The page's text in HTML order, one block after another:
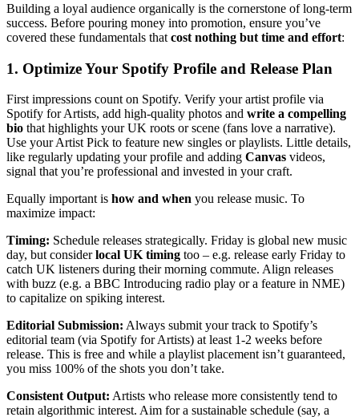
Building a loyal audience organically is the cornerstone of long-term
success. Before pouring money into promotion, ensure you’ve
covered these fundamentals that cost nothing but time and effort:
1. Optimize Your Spotify Profile and Release Plan
First impressions count on Spotify. Verify your artist profile via
Spotify for Artists, add high-quality photos and write a compelling
bio that highlights your UK roots or scene (fans love a narrative).
Use your Artist Pick to feature new singles or playlists. Little details,
like regularly updating your profile and adding Canvas videos,
signal that you’re professional and invested in your craft.
Equally important is how and when you release music. To
maximize impact:
Timing: Schedule releases strategically. Friday is global new music
day, but considerlocal UK timing too – e.g. release early Friday to
catch UK listeners during their morning commute. Align releases
with buzz (e.g. a BBC Introducing radio play or a feature in NME)
to capitalize on spiking interest.
Editorial Submission: Always submit your track to Spotify’s
editorial team (via Spotify for Artists) at least 1-2 weeks before
release. This is free and while a playlist placement isn’t guaranteed,
you miss 100% of the shots you don’t take.
Consistent Output: Artists who release more consistently tend to
retain algorithmic interest. Aim for a sustainable schedule (say, a